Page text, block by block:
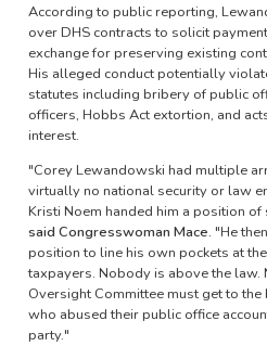
According to public reporting,
over DHS contracts to solicit
exchange for preserving existing
His alleged conduct potentially
statutes including bribery of public
officers, Hobbs Act extortion, and
interest.
"Corey Lewandowski had multiple
virtually no national security or law
Kristi Noem handed him a position
said Congresswoman Mace. "He
position to line his own pockets at
taxpayers. Nobody is above the law.
Oversight Committee must get to
who abused their public office
party."